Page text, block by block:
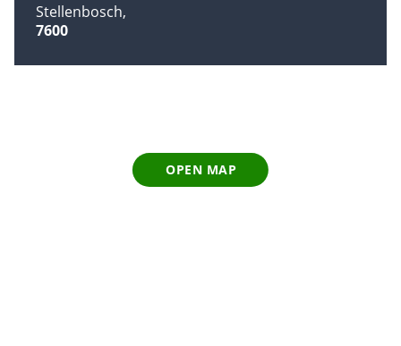
Stellenbosch
7600
OPEN MAP